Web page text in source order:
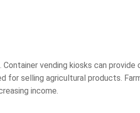
vending kiosks can provide
for selling agricultural products.
income.